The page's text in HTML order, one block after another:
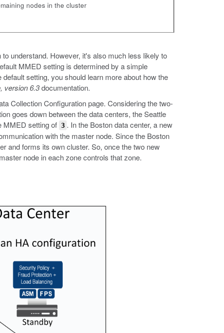
nodes in the cluster
understand. However, it's also much less likely to
MMED setting is determined by a simple
setting, you should learn more about how the
version 6.3documentation.
Collection Configuration page. Considering the two-
goes down between the data centers, the Seattle
MMED setting of 3 . In the Boston data center, a new
with the master node. Since the Boston
and forms its own cluster. So, once the two new
node in each zone controls that zone.